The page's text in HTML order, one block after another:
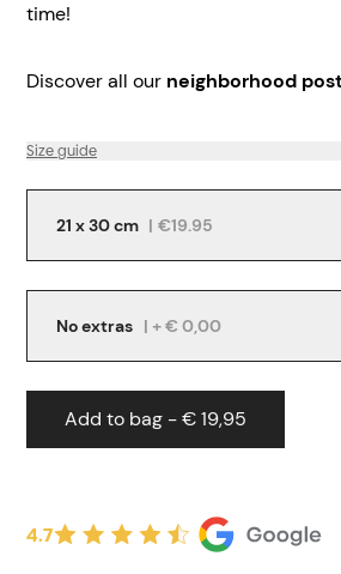
time!
Discover all our neighborhood
Size guide
21 x 30 cm | €19.95
No extras | + € 0,00
Add to bag - € 19,95
4.7